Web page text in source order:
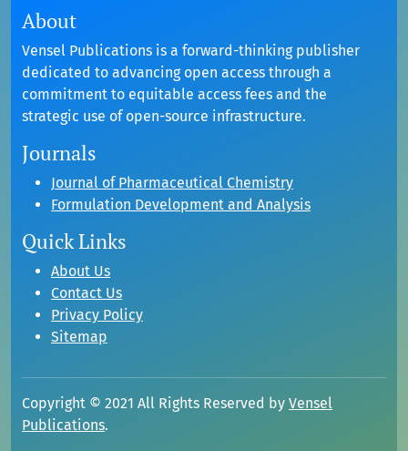
About
Vensel Publications is a forward-thinking publisher
dedicated to advancing open access through a
commitment to equitable access fees and the
strategic use of open-source infrastructure.
Journals
Journal of Pharmaceutical Chemistry
Formulation Development and Analysis
Quick Links
About Us
Contact Us
Privacy Policy
Sitemap
Copyright © 2021 All Rights Reserved by Vensel
Publications.